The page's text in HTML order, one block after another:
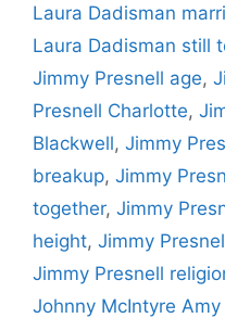
Laura Dadisman
Laura Dadisman still
Jimmy Presnell age,
Presnell Charlotte,
Blackwell, Jimmy
breakup, Jimmy
together, Jimmy
height, Jimmy
Jimmy Presnell
Johnny McIntyre